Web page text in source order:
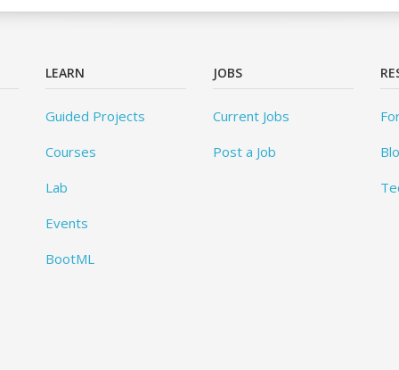
LEARN
Guided Projects
Courses
Lab
Events
BootML
JOBS
Current Jobs
Post a Job